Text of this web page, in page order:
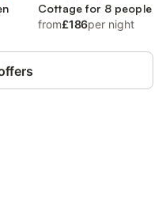
Cottage for 8 people
from£186per night